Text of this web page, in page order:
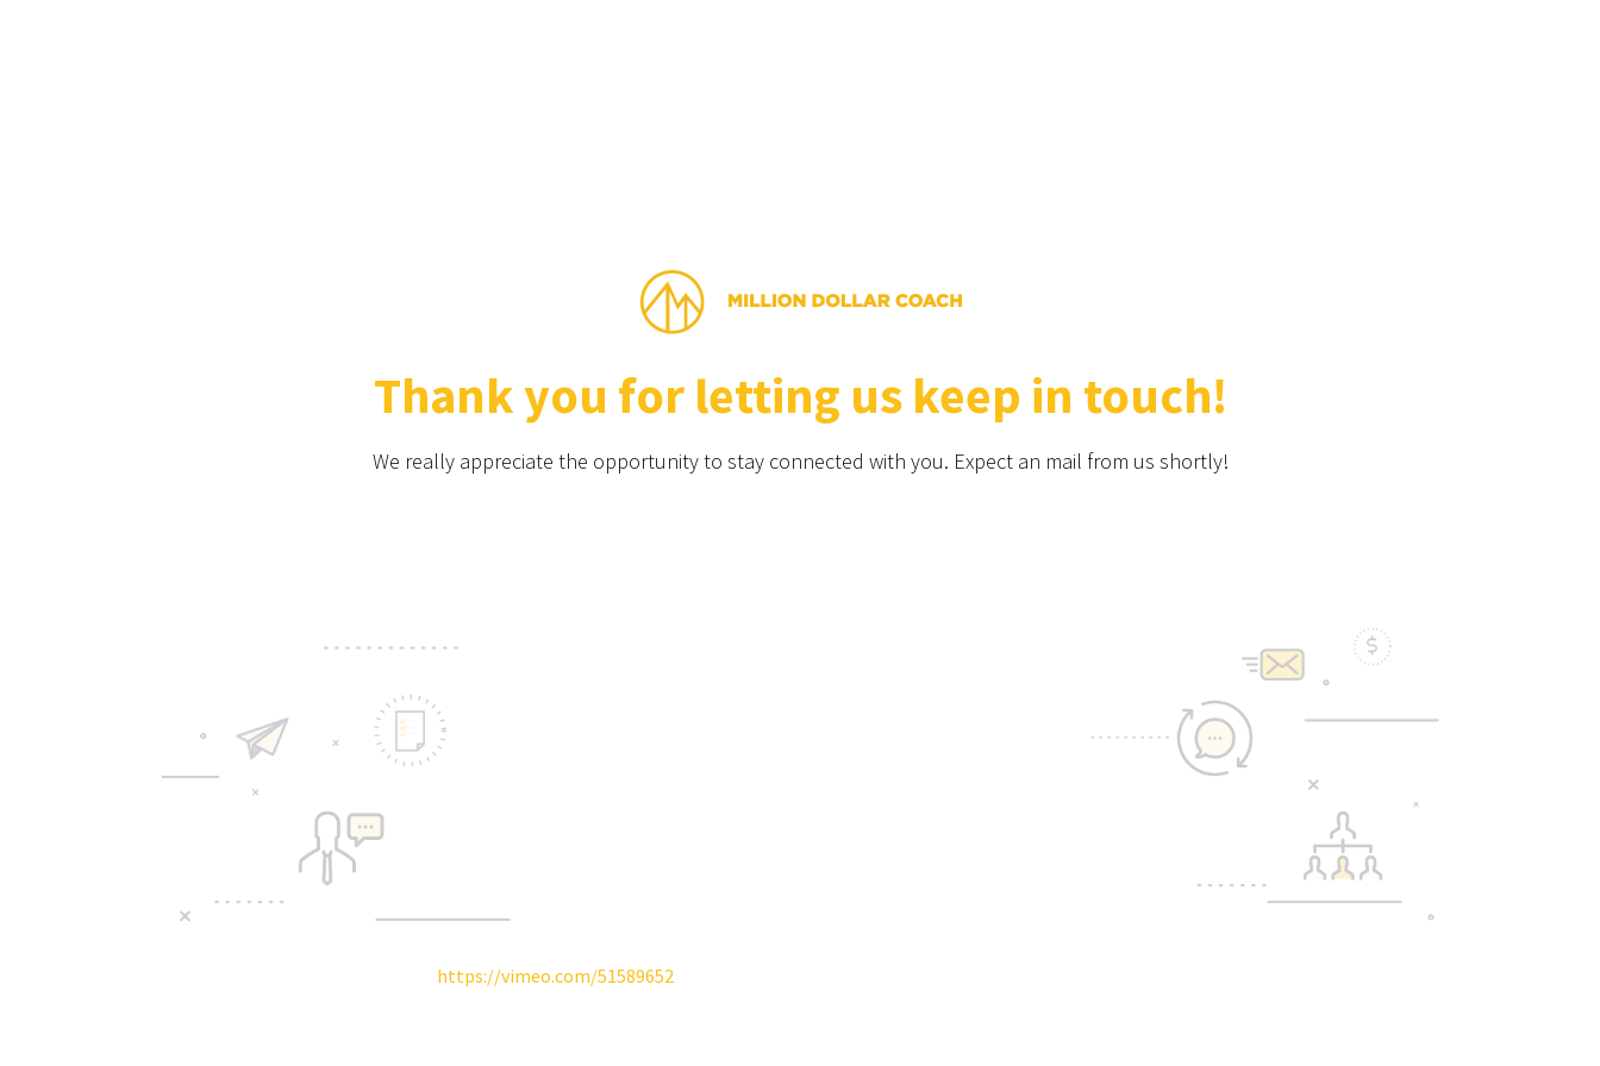
Thank you for letting us keep in touch!
We really appreciate the opportunity to stay connected with you. Expect an mail from us shortly!
https://vimeo.com/51589652